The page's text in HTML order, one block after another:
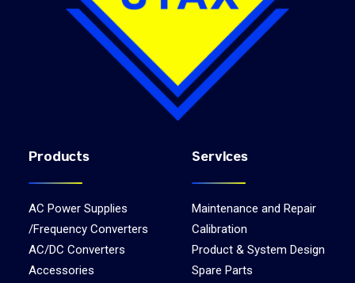
Products
AC Power Supplies
/Frequency Converters
AC/DC Converters
Accessories
Services
Maintenance and Repair
Calibration
Product & System Design
Spare Parts